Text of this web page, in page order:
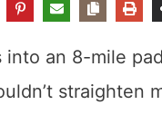
into an 8-mile
straighten